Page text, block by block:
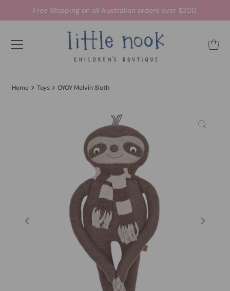
Free Shipping on all Australian orders over $200.
Home Toys OYOY Melvin Sloth